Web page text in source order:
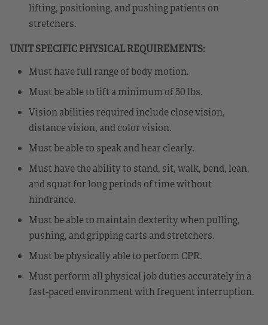
lifting, positioning, and pushing patients on
stretchers.
UNIT SPECIFIC PHYSICAL REQUIREMENTS:
Must have full range of body motion.
Must be able to lift a minimum of 50 lbs.
Vision abilities required include close vision,
distance vision, and color vision.
Must be able to speak and hear clearly.
Must have the ability to stand, sit, walk, bend, lean,
and squat for long periods of time without
hindrance.
Must be able to maintain dexterity when pulling,
pushing, and gripping carts and stretchers.
Must be physically able to perform CPR.
Must perform all physical job duties accurately in a
fast-paced environment with frequent interruption.